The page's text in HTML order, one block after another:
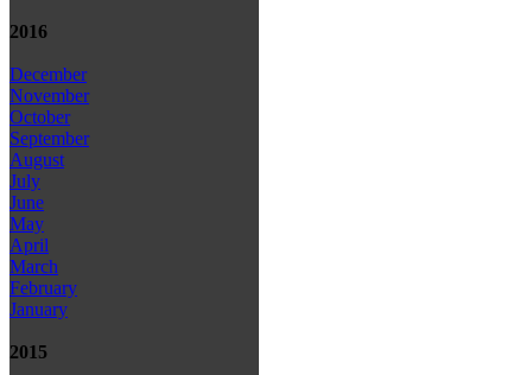
2016
December
November
October
September
August
July
June
May
April
March
February
January
2015